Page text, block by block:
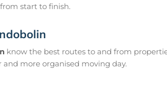
start to finish.
know the best routes to and from
and more organised moving day.